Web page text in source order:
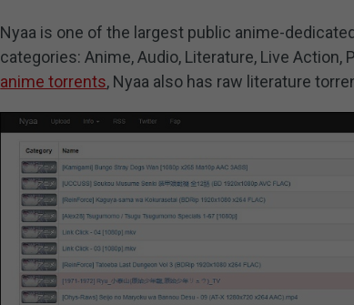
Nyaa is one of the largest public anime-
categories: Anime, Audio, Literature, Live
anime torrents, Nyaa also has raw literature